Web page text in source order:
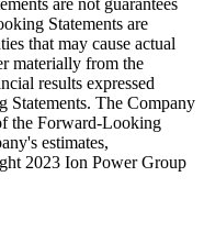
are not guarantees
Statements are
that may cause actual
materially from the
results expressed
The Company
the Forward-Looking
estimates,
2023 Ion Power Group